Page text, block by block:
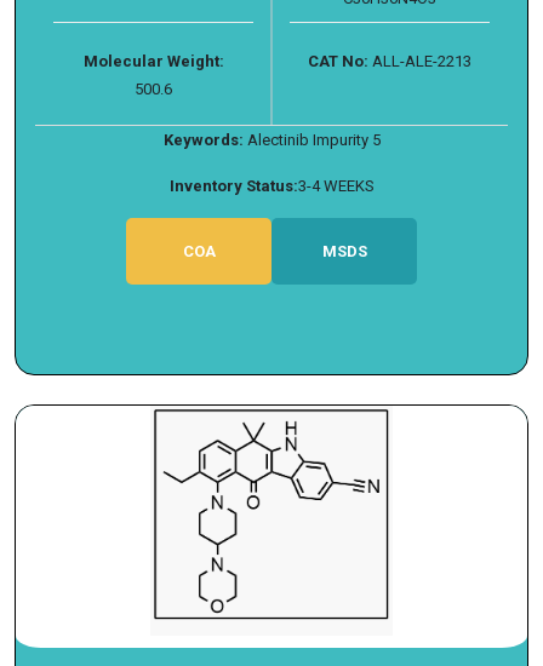
Molecular Weight:
500.6
CAT No: ALL-ALE-2213
Keywords: Alectinib Impurity 5
Inventory Status:3-4 WEEKS
COA MSDS